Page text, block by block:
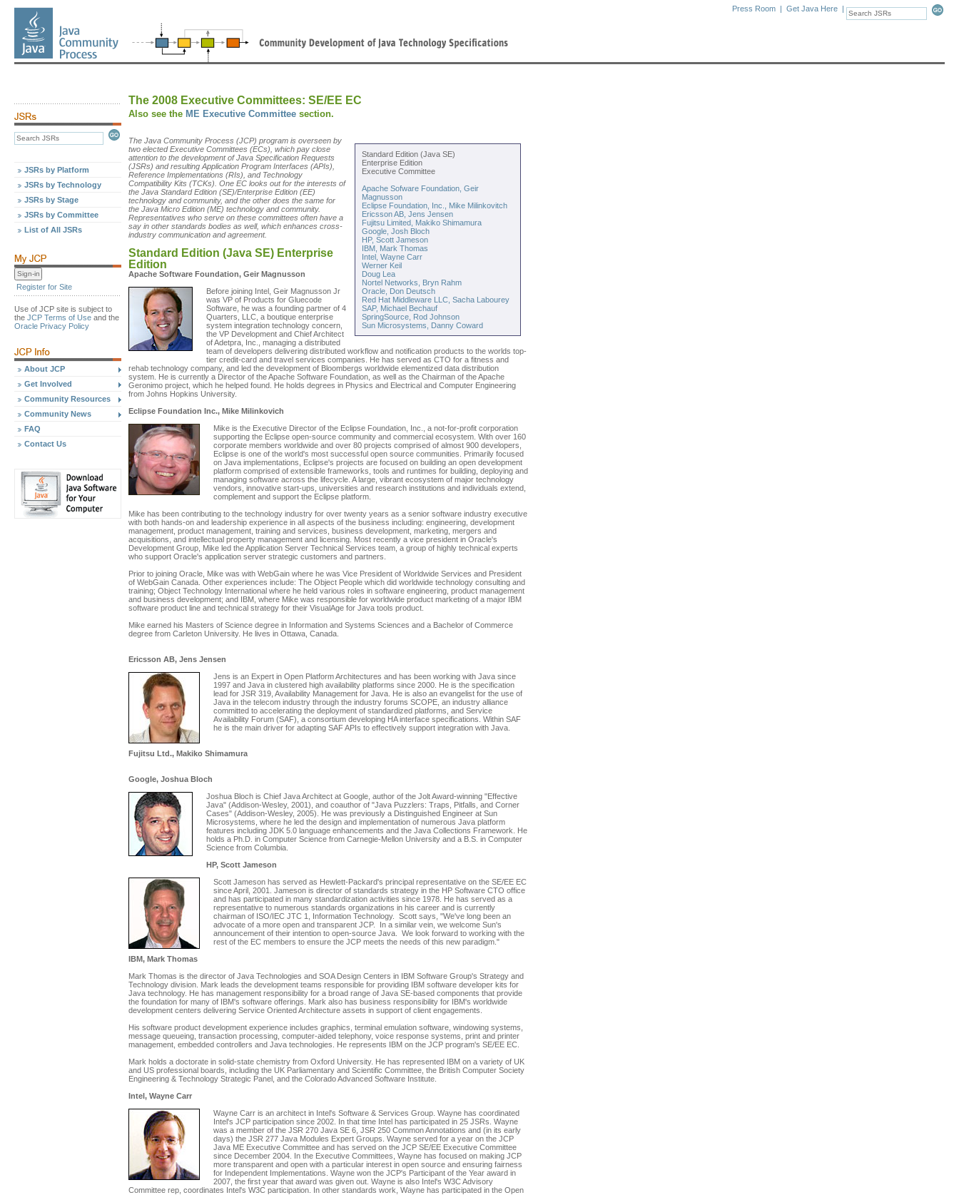
Press Room | Get Java Here |
JSRs by Platform
JSRs by Technology
JSRs by Stage
JSRs by Committee
List of All JSRs
Register for Site
Use of JCP site is subject to
the JCP Terms of Use and the
Oracle Privacy Policy
About JCP
Get Involved
Community Resources
Community News
FAQ
Contact Us
The 2008 Executive Committees: SE/EE EC
Also see the ME Executive Committee section.
Standard Edition (Java SE)
Enterprise Edition
Executive Committee
Apache Sofware Foundation, Geir
Magnusson
Eclipse Foundation, Inc., Mike Milinkovitch
Ericsson AB, Jens Jensen
Fujitsu Limited, Makiko Shimamura
Google, Josh Bloch
HP, Scott Jameson
IBM, Mark Thomas
Intel, Wayne Carr
Werner Keil
Doug Lea
Nortel Networks, Bryn Rahm
Oracle, Don Deutsch
Red Hat Middleware LLC, Sacha Labourey
SAP, Michael Bechauf
SpringSource, Rod Johnson
Sun Microsystems, Danny Coward
The Java Community Process (JCP) program is overseen by
two elected Executive Committees (ECs), which pay close
attention to the development of Java Specification Requests
(JSRs) and resulting Application Program Interfaces (APIs),
Reference Implementations (RIs), and Technology
Compatibility Kits (TCKs). One EC looks out for the interests of
the Java Standard Edition (SE)/Enterprise Edition (EE)
technology and community, and the other does the same for
the Java Micro Edition (ME) technology and community.
Representatives who serve on these committees often have a
say in other standards bodies as well, which enhances cross-
industry communication and agreement.
Standard Edition (Java SE) Enterprise
Edition
Apache Software Foundation, Geir Magnusson
Before joining Intel, Geir Magnusson Jr
was VP of Products for Gluecode
Software, he was a founding partner of 4
Quarters, LLC, a boutique enterprise
system integration technology concern,
the VP Development and Chief Architect
of Adetpra, Inc., managing a distributed
team of developers delivering distributed workflow and notification products to the worlds top-
tier credit-card and travel services companies. He has served as CTO for a fitness and
rehab technology company, and led the development of Bloombergs worldwide elementized data distribution
system. He is currently a Director of the Apache Software Foundation, as well as the Chairman of the Apache
Geronimo project, which he helped found. He holds degrees in Physics and Electrical and Computer Engineering
from Johns Hopkins University.
Eclipse Foundation Inc., Mike Milinkovich
Mike is the Executive Director of the Eclipse Foundation, Inc., a not-for-profit corporation
supporting the Eclipse open-source community and commercial ecosystem. With over 160
corporate members worldwide and over 80 projects comprised of almost 900 developers,
Eclipse is one of the world's most successful open source communities. Primarily focused
on Java implementations, Eclipse's projects are focused on building an open development
platform comprised of extensible frameworks, tools and runtimes for building, deploying and
managing software across the lifecycle. A large, vibrant ecosystem of major technology
vendors, innovative start-ups, universities and research institutions and individuals extend,
complement and support the Eclipse platform.
Mike has been contributing to the technology industry for over twenty years as a senior software industry executive
with both hands-on and leadership experience in all aspects of the business including: engineering, development
management, product management, training and services, business development, marketing, mergers and
acquisitions, and intellectual property management and licensing. Most recently a vice president in Oracle's
Development Group, Mike led the Application Server Technical Services team, a group of highly technical experts
who support Oracle's application server strategic customers and partners.
Prior to joining Oracle, Mike was with WebGain where he was Vice President of Worldwide Services and President
of WebGain Canada. Other experiences include: The Object People which did worldwide technology consulting and
training; Object Technology International where he held various roles in software engineering, product management
and business development; and IBM, where Mike was responsible for worldwide product marketing of a major IBM
software product line and technical strategy for their VisualAge for Java tools product.
Mike earned his Masters of Science degree in Information and Systems Sciences and a Bachelor of Commerce
degree from Carleton University. He lives in Ottawa, Canada.
Ericsson AB, Jens Jensen
Jens is an Expert in Open Platform Architectures and has been working with Java since
1997 and Java in clustered high availability platforms since 2000. He is the specification
lead for JSR 319, Availability Management for Java. He is also an evangelist for the use of
Java in the telecom industry through the industry forums SCOPE, an industry alliance
committed to accelerating the deployment of standardized platforms, and Service
Availability Forum (SAF), a consortium developing HA interface specifications. Within SAF
he is the main driver for adapting SAF APIs to effectively support integration with Java.
Fujitsu Ltd., Makiko Shimamura
Google, Joshua Bloch
Joshua Bloch is Chief Java Architect at Google, author of the Jolt Award-winning "Effective
Java" (Addison-Wesley, 2001), and coauthor of "Java Puzzlers: Traps, Pitfalls, and Corner
Cases" (Addison-Wesley, 2005). He was previously a Distinguished Engineer at Sun
Microsystems, where he led the design and implementation of numerous Java platform
features including JDK 5.0 language enhancements and the Java Collections Framework. He
holds a Ph.D. in Computer Science from Carnegie-Mellon University and a B.S. in Computer
Science from Columbia.
HP, Scott Jameson
Scott Jameson has served as Hewlett-Packard's principal representative on the SE/EE EC
since April, 2001. Jameson is director of standards strategy in the HP Software CTO office
and has participated in many standardization activities since 1978. He has served as a
representative to numerous standards organizations in his career and is currently
chairman of ISO/IEC JTC 1, Information Technology. Scott says, "We've long been an
advocate of a more open and transparent JCP. In a similar vein, we welcome Sun's
announcement of their intention to open-source Java. We look forward to working with the
rest of the EC members to ensure the JCP meets the needs of this new paradigm."
IBM, Mark Thomas
Mark Thomas is the director of Java Technologies and SOA Design Centers in IBM Software Group's Strategy and
Technology division. Mark leads the development teams responsible for providing IBM software developer kits for
Java technology. He has management responsibility for a broad range of Java SE-based components that provide
the foundation for many of IBM's software offerings. Mark also has business responsibility for IBM's worldwide
development centers delivering Service Oriented Architecture assets in support of client engagements.
His software product development experience includes graphics, terminal emulation software, windowing systems,
message queueing, transaction processing, computer-aided telephony, voice response systems, print and printer
management, embedded controllers and Java technologies. He represents IBM on the JCP program's SE/EE EC.
Mark holds a doctorate in solid-state chemistry from Oxford University. He has represented IBM on a variety of UK
and US professional boards, including the UK Parliamentary and Scientific Committee, the British Computer Society
Engineering & Technology Strategic Panel, and the Colorado Advanced Software Institute.
Intel, Wayne Carr
Wayne Carr is an architect in Intel's Software & Services Group. Wayne has coordinated
Intel's JCP participation since 2002. In that time Intel has participated in 25 JSRs. Wayne
was a member of the JSR 270 Java SE 6, JSR 250 Common Annotations and (in its early
days) the JSR 277 Java Modules Expert Groups. Wayne served for a year on the JCP
Java ME Executive Committee and has served on the JCP SE/EE Executive Committee
since December 2004. In the Executive Committees, Wayne has focused on making JCP
more transparent and open with a particular interest in open source and ensuring fairness
for Independent Implementations. Wayne won the JCP's Participant of the Year award in
2007, the first year that award was given out. Wayne is also Intel's W3C Advisory
Committee rep, coordinates Intel's W3C participation. In other standards work, Wayne has participated in the Open